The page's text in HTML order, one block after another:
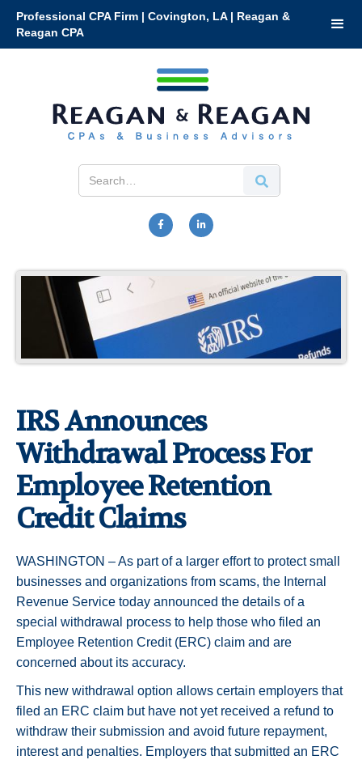
Professional CPA Firm | Covington, LA | Reagan &
Reagan CPA
 
IRS Announces
Withdrawal Process For
Employee Retention
Credit Claims
WASHINGTON – As part of a larger effort to protect small
businesses and organizations from scams, the Internal
Revenue Service today announced the details of a
special withdrawal process to help those who filed an
Employee Retention Credit (ERC) claim and are
concerned about its accuracy.
This new withdrawal option allows certain employers that
filed an ERC claim but have not yet received a refund to
withdraw their submission and avoid future repayment,
interest and penalties. Employers that submitted an ERC